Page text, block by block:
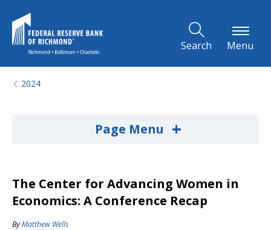
Search Menu
2024
Page Menu +
The Center for Advancing Women in
Economics: A Conference Recap
ByMatthew Wells